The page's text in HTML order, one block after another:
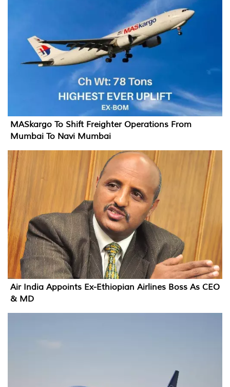
MASkargo To Shift Freighter Operations From
Mumbai To Navi Mumbai
Air India Appoints Ex-Ethiopian Airlines Boss As CEO
& MD